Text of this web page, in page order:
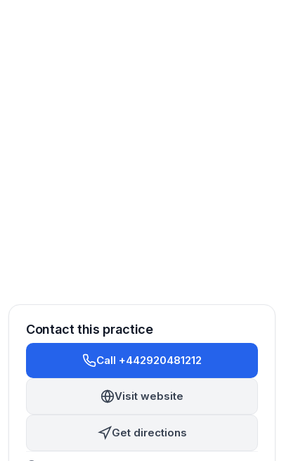
Contact this practice
Call +442920481212
Visit website
Get directions